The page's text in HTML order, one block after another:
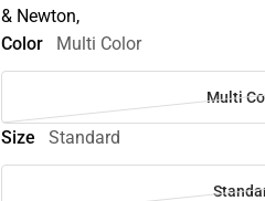
& Newton,
Color
Multi Color
Multi
Size Standard